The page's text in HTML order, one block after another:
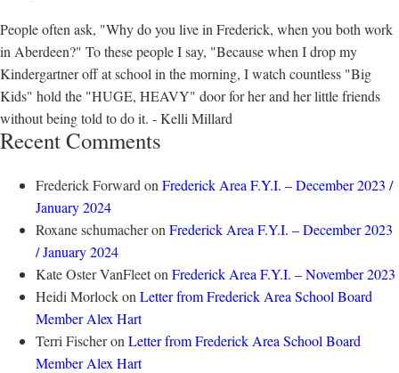
People often ask, "Why do you live in Frederick, when you both work
in Aberdeen?" To these people I say, "Because when I drop my
Kindergartner off at school in the morning, I watch countless "Big
Kids" hold the "HUGE, HEAVY" door for her and her little friends
without being told to do it. - Kelli Millard
Recent Comments
Frederick Forward on Frederick Area F.Y.I. – December 2023 /
January 2024
Roxane schumacheron Frederick Area F.Y.I. – December 2023
/ January 2024
Kate Oster VanFleeton Frederick Area F.Y.I. – November 2023
Heidi Morlockon Letter from Frederick Area School Board
Member Alex Hart
Terri Fischeron Letter from Frederick Area School Board
Member Alex Hart